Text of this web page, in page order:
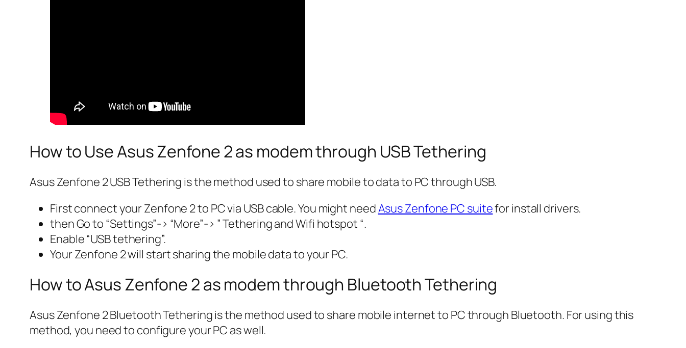
How to Use Asus Zenfone 2 as modem through USB Tethering
Asus Zenfone 2 USB Tethering is the method used to share mobile to data to PC through USB.
First connect your Zenfone 2 to PC via USB cable. You might needAsus Zenfone PC suitefor install drivers.
then Go to “Settings”-> “More”-> ” Tethering and Wifi hotspot “.
Enable “USB tethering”.
Your Zenfone 2 will start sharing the mobile data to your PC.
How to Asus Zenfone 2 as modem through Bluetooth Tethering
Asus Zenfone 2 Bluetooth Tethering is the method used to share mobile internet to PC through Bluetooth. For using this
method, you need to configure your PC as well.